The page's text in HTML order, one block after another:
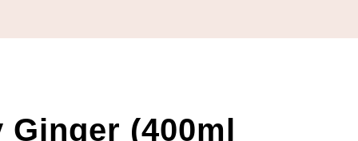
Ginger (400ml